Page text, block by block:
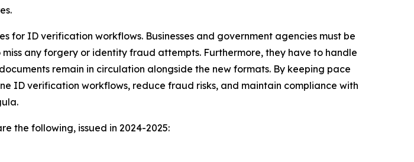
ID verification workflows. Businesses and government agencies must be
any forgery or identity fraud attempts. Furthermore, they have to handle
remain in circulation alongside the new formats. By keeping pace
ID verification workflows, reduce fraud risks, and maintain compliance with
the following, issued in 2024-2025: